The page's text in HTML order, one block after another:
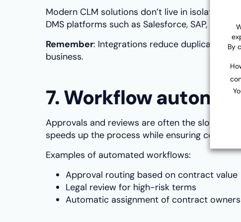
Modern CLM solutions don’t live in isolation.
DMS platforms such as Salesforce, SAP, or
Remember: Integrations reduce duplicate
business.
7. Workflow
Approvals and reviews are often the slowest
speeds up the process while ensuring
Examples of automated workflows:
Approval routing based on contract value
Legal review for high-risk terms
Automatic assignment of contract owners
By